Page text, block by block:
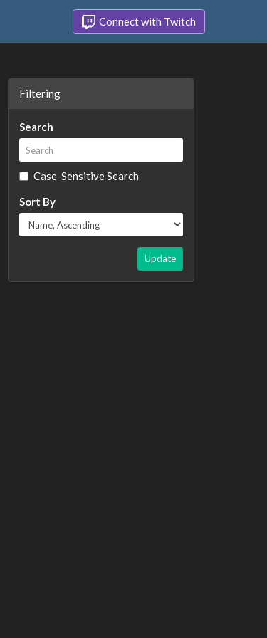
Connect with Twitch
Filtering
Search
Case-Sensitive Search
Sort By
Update